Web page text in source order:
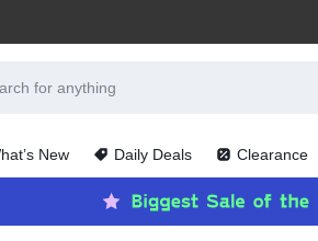
New Daily Deals Clearance